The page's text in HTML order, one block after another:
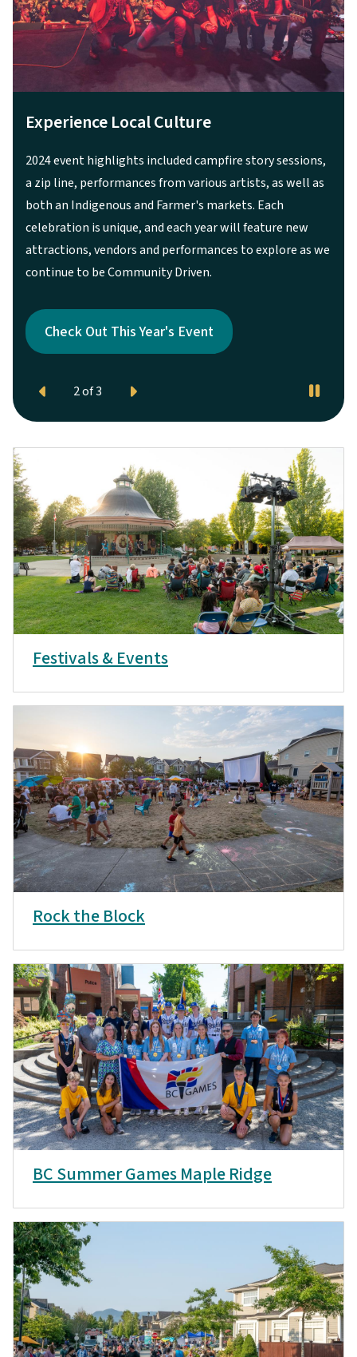
Check Out This Year's Event
Check Out This Year's Event
A Family Friendly Event
Featuring attractions such as the Kanaka Kids Stage,
the 2024 event was truly an all-ages experience.
Check Out This Year's Event
Festivals & Events
Rock the Block
BC Summer Games Maple Ridge
Discover Events in the City